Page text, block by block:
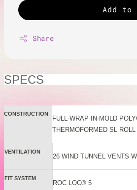
Add to
Share
SPECS
CONSTRUCTION
FULL-WRAP IN-MOLD
THERMOFORMED SL
VENTILATION
26 WIND TUNNEL VENTS
FIT SYSTEM
ROC LOC® 5